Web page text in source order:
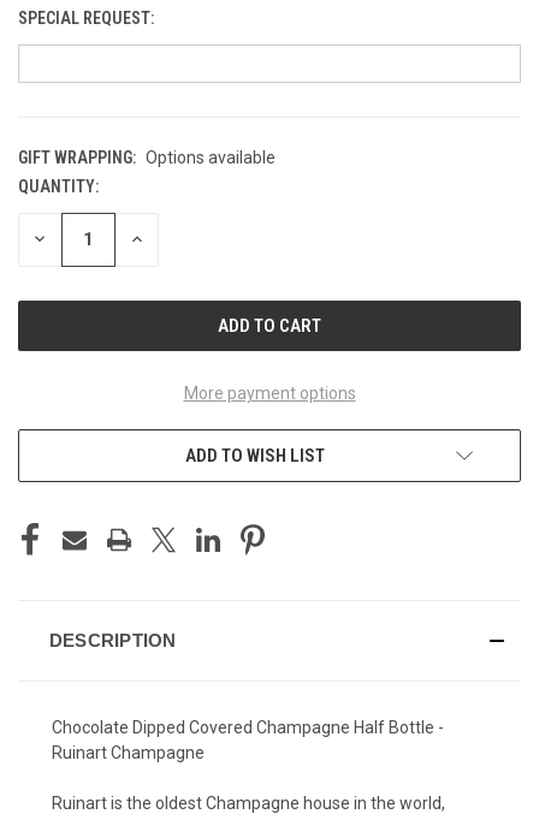
SPECIAL REQUEST:
GIFT WRAPPING: Options available
CURRENT
STOCK:
QUANTITY:
DECREASE INCREASE
More payment options
ADD TO WISH LIST
DESCRIPTION
Chocolate Dipped Covered Champagne Half Bottle -
Ruinart Champagne
Ruinart is the oldest Champagne house in the world,